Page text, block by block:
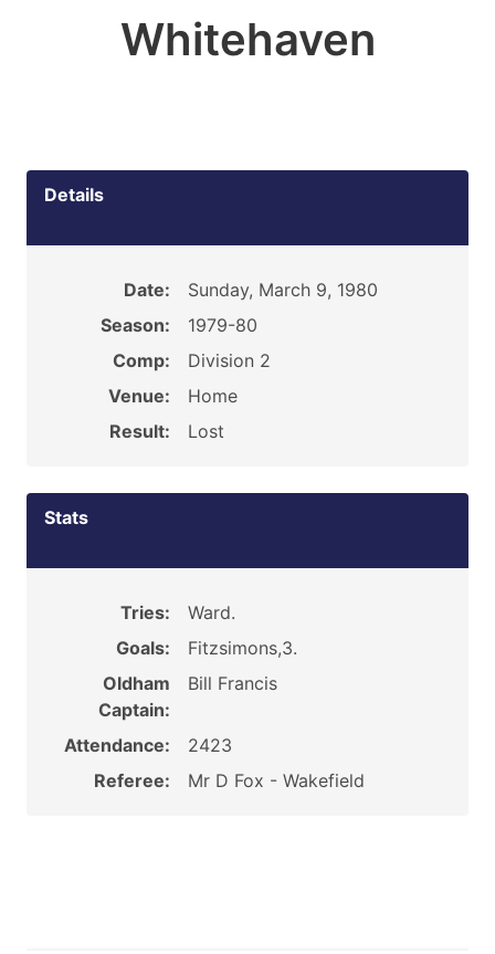
Whitehaven
Details
Date:
Sunday, March 9, 1980
Season:
1979-80
Comp:
Division 2
Venue:
Home
Result:
Lost
Stats
Tries:
Ward.
Goals:
Fitzsimons,3.
Oldham
Captain:
Bill Francis
Attendance:
2423
Referee:
Mr D Fox - Wakefield